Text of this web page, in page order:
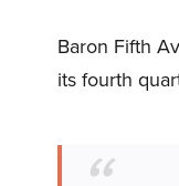
Baron Fifth
its fourth